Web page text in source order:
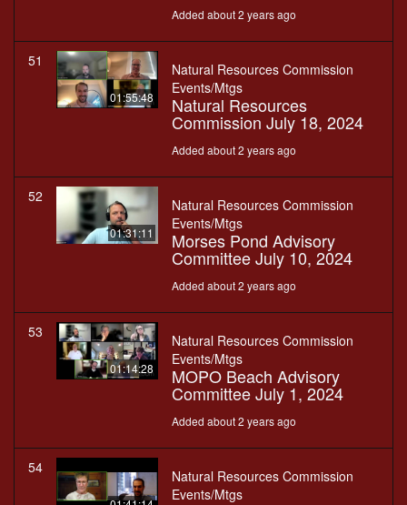
Added about 2 years ago
51
01:55:48
Natural Resources Commission
Events/Mtgs
Natural Resources
Commission July 18, 2024
Added about 2 years ago
52
01:31:11
Natural Resources Commission
Events/Mtgs
Morses Pond Advisory
Committee July 10, 2024
Added about 2 years ago
53
01:14:28
Natural Resources Commission
Events/Mtgs
MOPO Beach Advisory
Committee July 1, 2024
Added about 2 years ago
54
Natural Resources Commission
Events/Mtgs